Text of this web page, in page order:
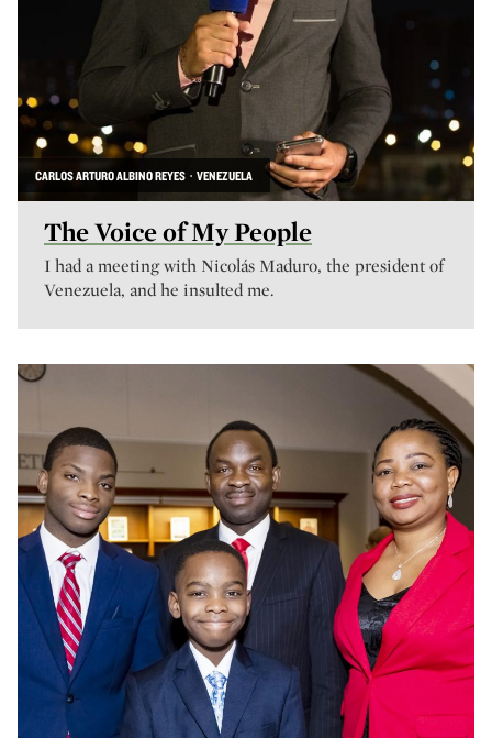
CARLOS ARTURO ALBINO REYES · VENEZUELA
The Voice of My People
I had a meeting with Nicolás Maduro, the president of
Venezuela, and he insulted me.